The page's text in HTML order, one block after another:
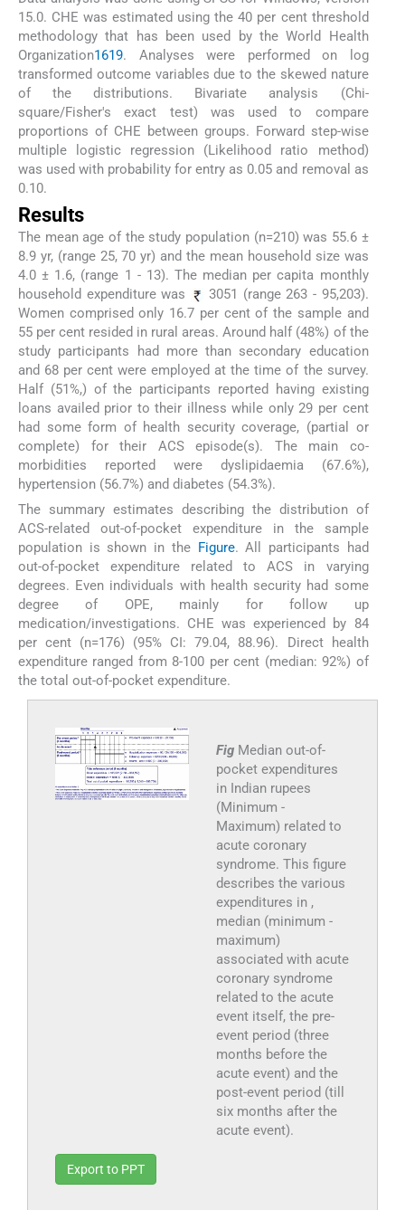
15.0. CHE was estimated using the 40 per cent threshold
methodology that has been used by the World Health
Organization1619. Analyses were performed on log
transformed outcome variables due to the skewed nature
of the distributions. Bivariate analysis (Chi-
square/Fisher's exact test) was used to compare
proportions of CHE between groups. Forward step-wise
multiple logistic regression (Likelihood ratio method)
was used with probability for entry as 0.05 and removal as
0.10.
Results
The mean age of the study population (n=210) was 55.6 ±
8.9 yr, (range 25, 70 yr) and the mean household size was
4.0 ± 1.6, (range 1 - 13). The median per capita monthly
household expenditure was
3051 (range 263 - 95,203).
Women comprised only 16.7 per cent of the sample and
55 per cent resided in rural areas. Around half (48%) of the
study participants had more than secondary education
and 68 per cent were employed at the time of the survey.
Half (51%,) of the participants reported having existing
loans availed prior to their illness while only 29 per cent
had some form of health security coverage, (partial or
complete) for their ACS episode(s). The main co-
morbidities reported were dyslipidaemia (67.6%),
hypertension (56.7%) and diabetes (54.3%).
The summary estimates describing the distribution of
ACS-related out-of-pocket expenditure in the sample
population is shown in the Figure. All participants had
out-of-pocket expenditure related to ACS in varying
degrees. Even individuals with health security had some
degree of OPE, mainly for follow up
medication/investigations. CHE was experienced by 84
per cent (n=176) (95% CI: 79.04, 88.96). Direct health
expenditure ranged from 8-100 per cent (median: 92%) of
the total out-of-pocket expenditure.
Fig Median out-of-
pocket expenditures
in Indian rupees
(Minimum -
Maximum) related to
acute coronary
syndrome. This figure
describes the various
expenditures in ,
median (minimum -
maximum)
associated with acute
coronary syndrome
related to the acute
event itself, the pre-
event period (three
months before the
acute event) and the
post-event period (till
six months after the
acute event).
Export to PPT